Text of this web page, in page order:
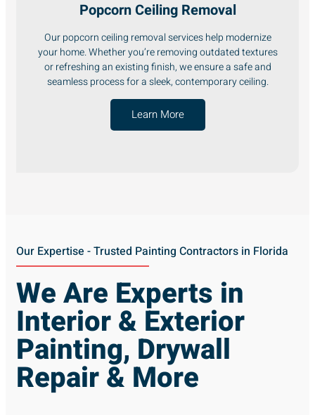
Popcorn Ceiling Removal
Our popcorn ceiling removal services help modernize
your home. Whether you’re removing outdated textures
or refreshing an existing finish, we ensure a safe and
seamless process for a sleek, contemporary ceiling.
Learn More
Our Expertise - Trusted Painting Contractors in Florida
We Are Experts in
Interior & Exterior
Painting, Drywall
Repair & More